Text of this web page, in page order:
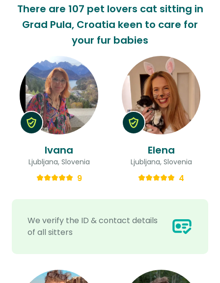
Continent
There are 107 pet lovers cat sitting in
Grad Pula, Croatia keen to care for
your fur babies
We verify the ID & contact details
of all sitters
Ivana
Ljubljana, Slovenia
9
Elena
Ljubljana, Slovenia
4